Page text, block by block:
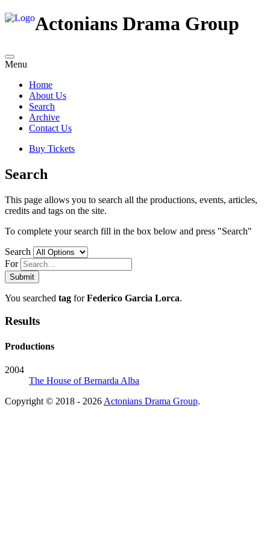
Actonians Drama Group
Menu
Home
About Us
Search
Archive
Contact Us
Buy Tickets
Search
This page allows you to search all the productions, events, articles,
credits and tags on the site.
To complete your search fill in the box below and press "Search"
Search
For
You searched tag forFederico Garcia Lorca.
Results
Productions
2004
The House of Bernarda Alba
Copyright © 2018 - 2026 Actonians Drama Group.